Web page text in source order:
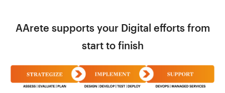
AArete supports your Digital efforts from
start to finish